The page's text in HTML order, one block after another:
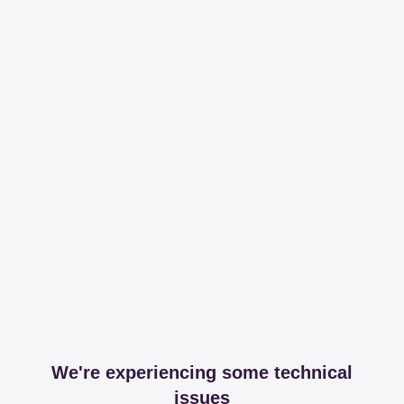
We're experiencing some technical
issues